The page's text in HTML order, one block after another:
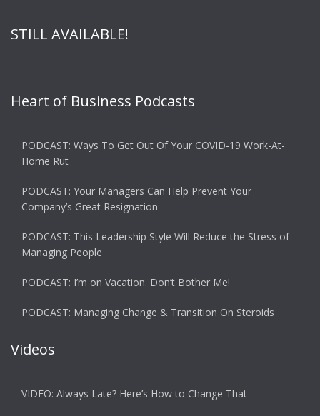
STILL AVAILABLE!
Heart of Business Podcasts
PODCAST: Ways To Get Out Of Your COVID-19 Work-At-
Home Rut
PODCAST: Your Managers Can Help Prevent Your
Company’s Great Resignation
PODCAST: This Leadership Style Will Reduce the Stress of
Managing People
PODCAST: I’m on Vacation. Don’t Bother Me!
PODCAST: Managing Change & Transition On Steroids
Videos
VIDEO: Always Late? Here’s How to Change That